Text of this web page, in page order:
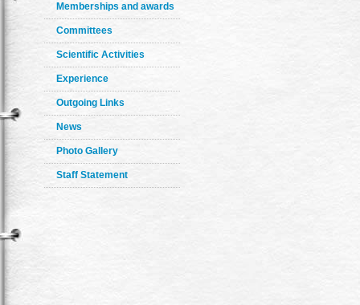
Memberships and awards
Committees
Scientific Activities
Experience
Outgoing Links
News
Photo Gallery
Staff Statement